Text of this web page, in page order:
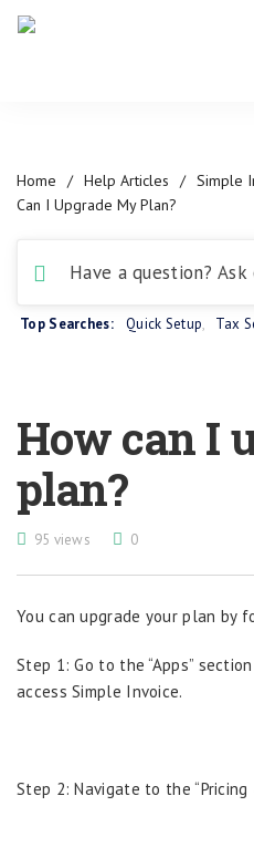
Home / Help Articles / Simple
Can I Upgrade My Plan?
Top Searches: Quick Setup, Tax
How can I
plan?
95 views 0
You can upgrade your plan by
Step 1: Go to the “Apps”
access Simple Invoice.
Step 2: Navigate to the “Pricing